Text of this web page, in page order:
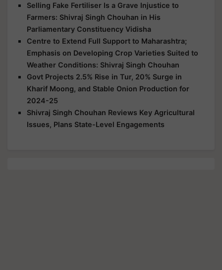
Selling Fake Fertiliser Is a Grave Injustice to
Farmers: Shivraj Singh Chouhan in His
Parliamentary Constituency Vidisha
Centre to Extend Full Support to Maharashtra;
Emphasis on Developing Crop Varieties Suited to
Weather Conditions: Shivraj Singh Chouhan
Govt Projects 2.5% Rise in Tur, 20% Surge in
Kharif Moong, and Stable Onion Production for
2024-25
Shivraj Singh Chouhan Reviews Key Agricultural
Issues, Plans State-Level Engagements